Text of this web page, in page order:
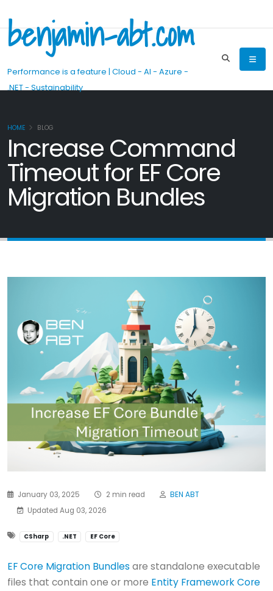
benjamin-abt.com
Performance is a feature | Cloud - AI - Azure -
.NET - Sustainability
HOME BLOG
Increase Command
Timeout for EF Core
Migration Bundles
January 03, 2025 2 min read
BEN ABT
Updated Aug 03, 2026
CSharp .NET EF Core
EF Core Migration Bundles are standalone executable
files that contain one or more Entity Framework Core